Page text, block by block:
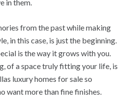
in them.
from the past while making
in this case, is just the beginning.
is the way it grows with you.
of a space truly fitting your life, is
luxury homes for sale so
want more than fine finishes.